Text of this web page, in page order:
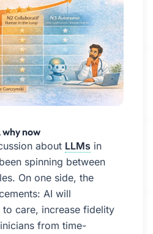
now
about LLMs in
spinning between
On one side, the
AI will
care, increase fidelity
from time-